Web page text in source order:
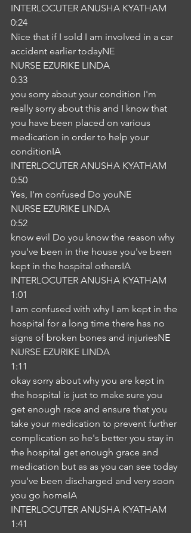
INTERLOCUTER ANUSHA KYATHAM
0:24
Nice that if I sold I am involved in a car
accident earlier todayNE
NURSE EZURIKE LINDA
0:33
you sorry about your condition I'm
really sorry about this and I know that
you have been placed on various
medication in order to help your
conditionIA
INTERLOCUTER ANUSHA KYATHAM
0:50
Yes, I'm confused Do youNE
NURSE EZURIKE LINDA
0:52
know evil Do you know the reason why
you've been in the house you've been
kept in the hospital othersIA
INTERLOCUTER ANUSHA KYATHAM
1:01
I am confused with why I am kept in the
hospital for a long time there has no
signs of broken bones and injuriesNE
NURSE EZURIKE LINDA
1:11
okay sorry about why you are kept in
the hospital is just to make sure you
get enough race and ensure that you
take your medication to prevent further
complication so he's better you stay in
the hospital get enough grace and
medication but as as you can see today
you've been discharged and very soon
you go homeIA
INTERLOCUTER ANUSHA KYATHAM
1:41